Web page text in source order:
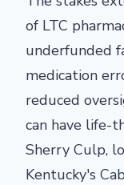
of LTC
underfunded
medication
reduced
can have life-
Sherry Culp,
Kentucky's